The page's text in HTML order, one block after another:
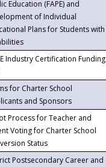
Education (FAPE) and
of Individual
Plans for Students with
Industry Certification Funding
for Charter School
and Sponsors
Process for Teacher and
Voting for Charter School
Status
Postsecondary Career and